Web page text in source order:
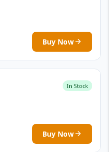
Buy Now
In Stock
Buy Now